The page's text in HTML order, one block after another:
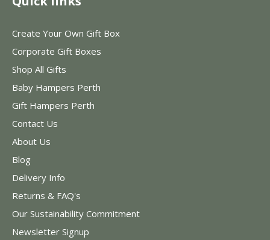
Create Your Own Gift Box
Corporate Gift Boxes
Shop All Gifts
Baby Hampers Perth
Gift Hampers Perth
Contact Us
About Us
Blog
Delivery Info
Returns & FAQ's
Our Sustainability Commitment
Newsletter Signup